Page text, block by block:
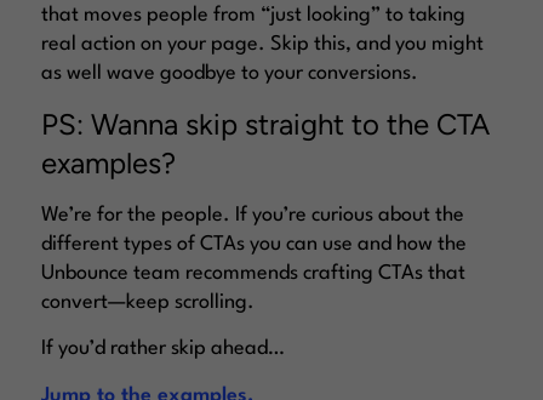
that moves people from “just looking” to taking
real action on your page. Skip this, and you might
as well wave goodbye to your conversions.
PS: Wanna skip straight to the CTA
examples?
We’re for the people. If you’re curious about the
different types of CTAs you can use and how the
Unbounce team recommends crafting CTAs that
convert—keep scrolling.
If you’d rather skip ahead…
Jump to the examples.